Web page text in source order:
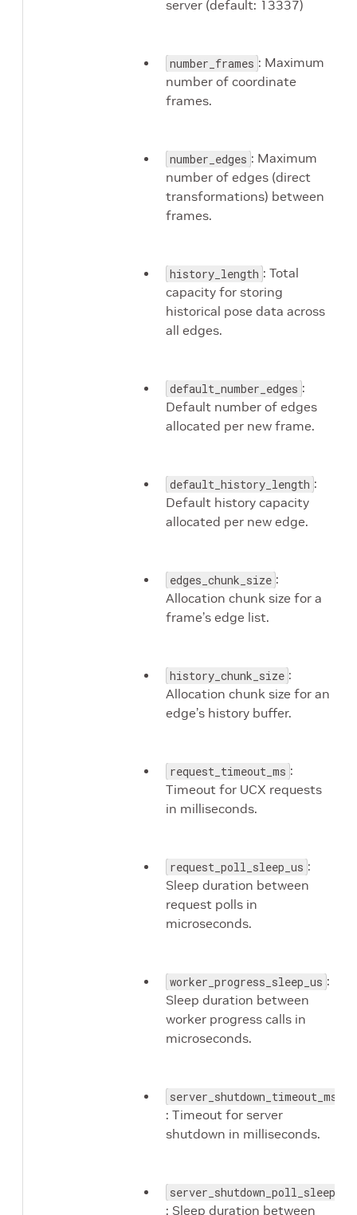
server (default: 13337)
number_frames : Maximum
number of coordinate
frames.
number_edges : Maximum
number of edges (direct
transformations) between
frames.
history_length : Total
capacity for storing
historical pose data across
all edges.
default_number_edges :
Default number of edges
allocated per new frame.
default_history_length :
Default history capacity
allocated per new edge.
edges_chunk_size :
Allocation chunk size for a
frame’s edge list.
history_chunk_size :
Allocation chunk size for an
edge’s history buffer.
request_timeout_ms :
Timeout for UCX requests
in milliseconds.
request_poll_sleep_us :
Sleep duration between
request polls in
microseconds.
worker_progress_sleep_us :
Sleep duration between
worker progress calls in
microseconds.
server_shutdown_timeout_ms
: Timeout for server
shutdown in milliseconds.
server_shutdown_poll_sleep_ms
: Sleep duration between